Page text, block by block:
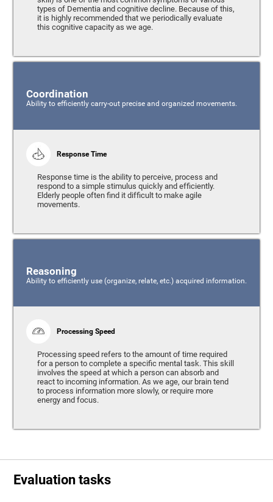
types of Dementia and cognitive decline. Because of this,
it is highly recommended that we periodically evaluate
this cognitive capacity as we age.
Coordination
Ability to efficiently carry-out precise and organized movements.
Response Time
Response time is the ability to perceive, process and
respond to a simple stimulus quickly and efficiently.
Elderly people often find it difficult to make agile
movements.
Reasoning
Ability to efficiently use (organize, relate, etc.) acquired information.
Processing Speed
Processing speed refers to the amount of time required
for a person to complete a specific mental task. This skill
involves the speed at which a person can absorb and
react to incoming information. As we age, our brain tend
to process information more slowly, or require more
energy and focus.
Evaluation tasks